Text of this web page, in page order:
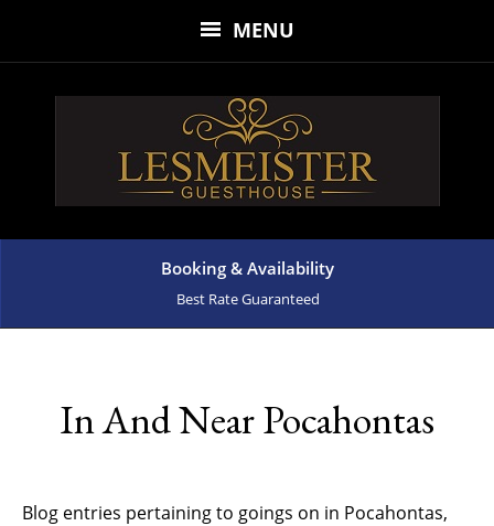
MENU
Booking & Availability
Best Rate Guaranteed
In And Near Pocahontas
Blog entries pertaining to goings on in Pocahontas,